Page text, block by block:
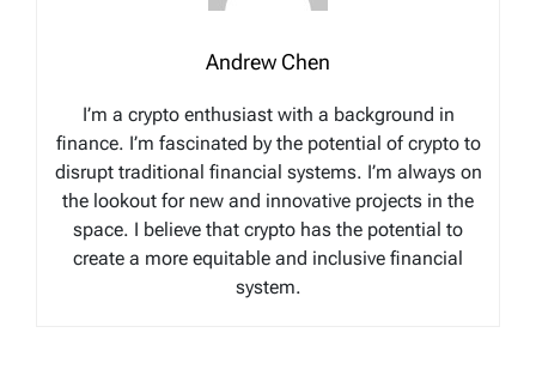
Andrew Chen
I’m a crypto enthusiast with a background in
finance. I’m fascinated by the potential of crypto to
disrupt traditional financial systems. I’m always on
the lookout for new and innovative projects in the
space. I believe that crypto has the potential to
create a more equitable and inclusive financial
system.